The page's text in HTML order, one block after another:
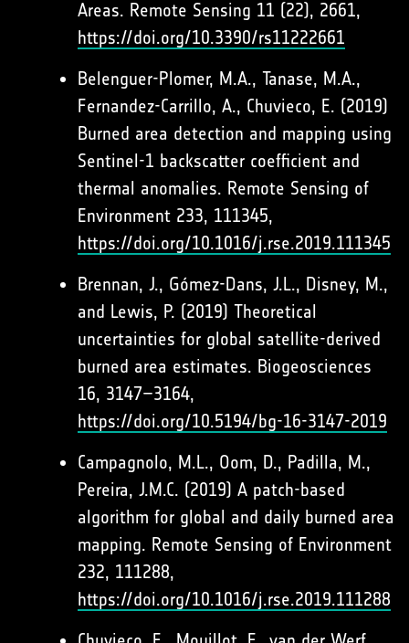
Areas. Remote Sensing 11 (22), 2661,
https://doi.org/10.3390/rs11222661
Belenguer-Plomer, M.A., Tanase, M.A.,
Fernandez-Carrillo, A., Chuvieco, E. (2019)
Burned area detection and mapping using
Sentinel-1 backscatter coefficient and
thermal anomalies. Remote Sensing of
Environment 233, 111345,
https://doi.org/10.1016/j.rse.2019.111345
Brennan, J., Gómez-Dans, J.L., Disney, M.,
and Lewis, P. (2019) Theoretical
uncertainties for global satellite-derived
burned area estimates. Biogeosciences
16, 3147–3164,
https://doi.org/10.5194/bg-16-3147-2019
Campagnolo, M.L., Oom, D., Padilla, M.,
Pereira, J.M.C. (2019) A patch-based
algorithm for global and daily burned area
mapping. Remote Sensing of Environment
232, 111288,
https://doi.org/10.1016/j.rse.2019.111288